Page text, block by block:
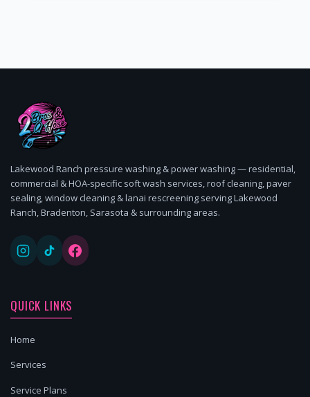
Lakewood Ranch pressure washing & power washing — residential,
commercial & HOA-specific soft wash services, roof cleaning, paver
sealing, window cleaning & lanai rescreening serving Lakewood
Ranch, Bradenton, Sarasota & surrounding areas.
QUICK LINKS
Home
Services
Service Plans